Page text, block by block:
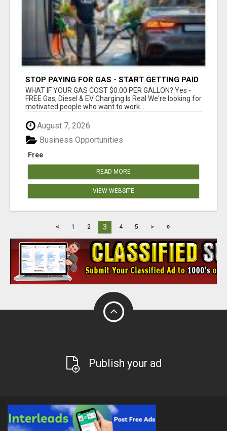
STOP PAYING FOR GAS - START GETTING PAID
WHAT IF YOUR GAS COST $0.00 PER GALLON? Yes -
FREE Gas, Diesel & EV Charging Is Real We're looking for
motivated people who want to work...
August 7, 2026
Free
Business Opportunities
READ MORE
VIEW WEBSITE
< 1 2 3 4 5 > »
Publish your ad